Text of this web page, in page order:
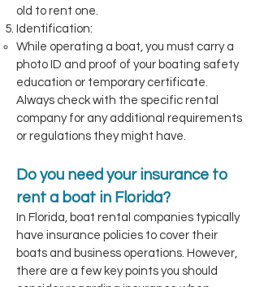
old to rent one.
Identification:
While operating a boat, you must carry a
photo ID and proof of your boating safety
education or temporary certificate.
Always check with the specific rental
company for any additional requirements
or regulations they might have.
Do you need your insurance to
rent a boat in Florida?
In Florida, boat rental companies typically
have insurance policies to cover their
boats and business operations. However,
there are a few key points you should